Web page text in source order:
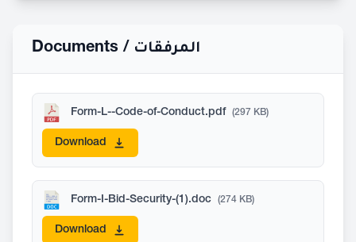
Documents / المرفقات
Form-L--Code-of-Conduct.pdf (297 KB)
Download
Form-I-Bid-Security-(1).doc (274 KB)
Download